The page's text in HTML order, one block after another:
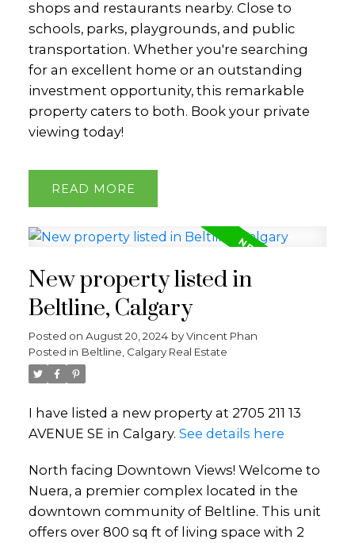
shops and restaurants nearby. Close to
schools, parks, playgrounds, and public
transportation. Whether you're searching
for an excellent home or an outstanding
investment opportunity, this remarkable
property caters to both. Book your private
viewing today!
READ
New property listed in
Beltline, Calgary
Posted on August 20, 2024 byVincent Phan
Posted in Beltline, Calgary Real Estate
I have listed a new property at 2705 211 13
AVENUE SE in Calgary. See details here
North facing Downtown Views! Welcome to
Nuera, a premier complex located in the
downtown community of Beltline. This unit
offers over 800 sq ft of living space with 2